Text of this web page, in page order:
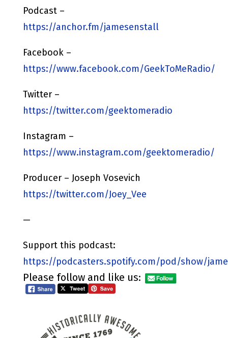
Podcast –
https://anchor.fm/jamesenstall
Facebook –
https://www.facebook.com/GeekToMeRadio/
Twitter –
https://twitter.com/geektomeradio
Instagram –
https://www.instagram.com/geektomeradio/
Producer – Joseph Vosevich
https://twitter.com/Joey_Vee
—
Support this podcast:
https://podcasters.spotify.com/pod/show/
Please follow and like us: